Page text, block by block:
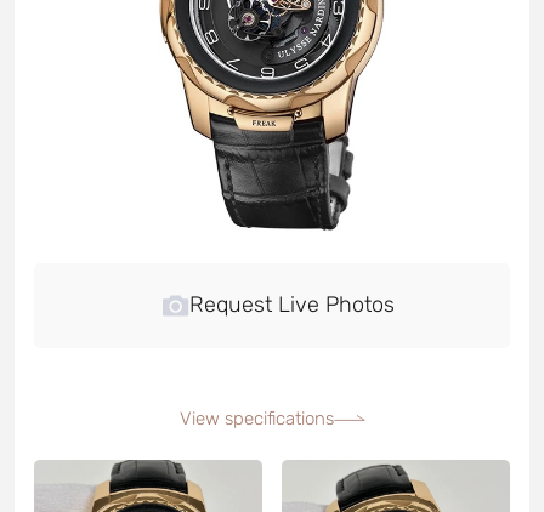
Request Live Photos
View specifications